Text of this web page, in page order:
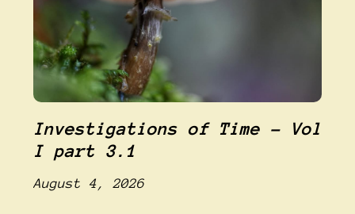
Investigations of Time – Vol
I part 3.1
August 4, 2026